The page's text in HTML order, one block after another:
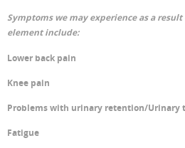
Symptoms we may experience as a
element include:
Lower back pain
Knee pain
Problems with urinary retention/Urinary
Fatigue